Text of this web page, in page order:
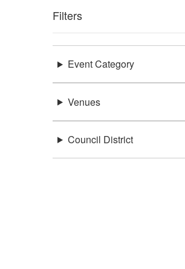
Filters
Event Category
Venues
Council District